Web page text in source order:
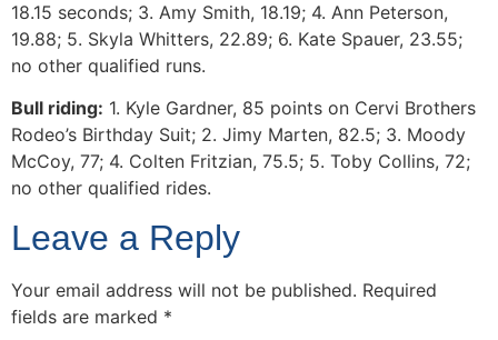
18.15 seconds; 3. Amy Smith, 18.19; 4. Ann Peterson,
19.88; 5. Skyla Whitters, 22.89; 6. Kate Spauer, 23.55;
no other qualified runs.
Bull riding: 1. Kyle Gardner, 85 points on Cervi Brothers
Rodeo’s Birthday Suit; 2. Jimy Marten, 82.5; 3. Moody
McCoy, 77; 4. Colten Fritzian, 75.5; 5. Toby Collins, 72;
no other qualified rides.
Leave a Reply
Your email address will not be published. Required
fields are marked *